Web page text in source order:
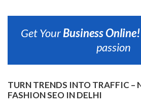
Get YourBusiness Online!
passion
TURN TRENDS INTO TRAFFIC –
FASHION SEO IN DELHI